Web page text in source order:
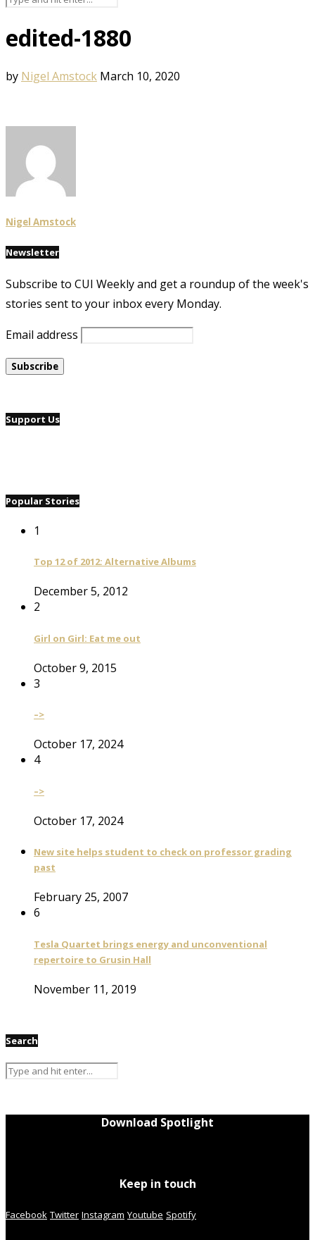
edited-1880
by Nigel Amstock March 10, 2020
Nigel Amstock
Newsletter
Subscribe to CUI Weekly and get a roundup of the week's
stories sent to your inbox every Monday.
Email address
Support Us
Popular Stories
1
Top 12 of 2012: Alternative Albums
December 5, 2012
2
Girl on Girl: Eat me out
October 9, 2015
3
–>
October 17, 2024
4
–>
October 17, 2024
New site helps student to check on professor grading
past
February 25, 2007
6
Tesla Quartet brings energy and unconventional
repertoire to Grusin Hall
November 11, 2019
Search
Download Spotlight
Keep in touch
Facebook Twitter Instagram Youtube Spotify